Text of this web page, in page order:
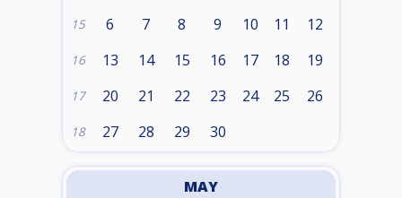
15 6 7 8 9 10 11 12
16 13 14 15 16 17 18 19
17 20 21 22 23 24 25 26
18 27 28 29 30
MAY